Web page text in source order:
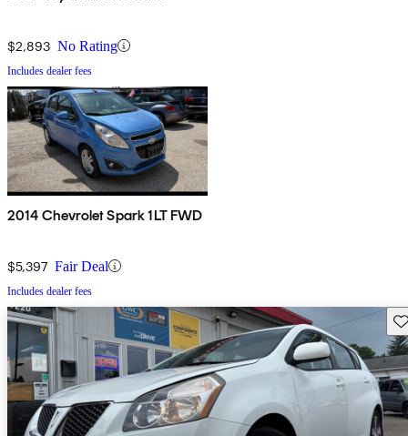
$2,893 No Rating
Includes dealer fees
2014 Chevrolet Spark 1LT FWD
$5,397 Fair Deal
Includes dealer fees